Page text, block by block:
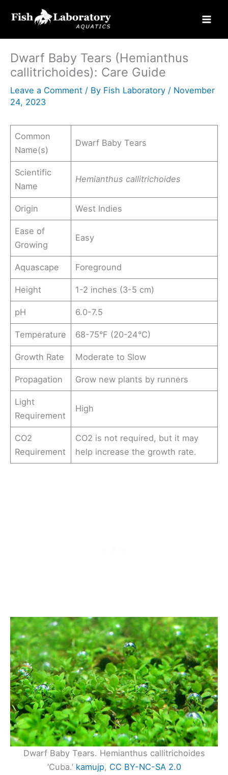
Dwarf Baby Tears (Hemianthus
callitrichoides): Care Guide
Leave a Comment / By Fish Laboratory / November
24, 2023
Common
Name(s)
Dwarf Baby Tears
Scientific
Name
Hemianthus callitrichoides
Origin West Indies
Ease of
Growing
Easy
Aquascape Foreground
Height 1-2 inches (3-5 cm)
pH 6.0-7.5
Temperature 68-75°F (20-24°C)
Growth Rate Moderate to Slow
Propagation Grow new plants by runners
Light
Requirement
High
CO2
Requirement
CO2 is not required, but it may
help increase the growth rate.
Dwarf Baby Tears. Hemianthus callitrichoides
‘Cuba.’ kamujp, CC BY-NC-SA 2.0